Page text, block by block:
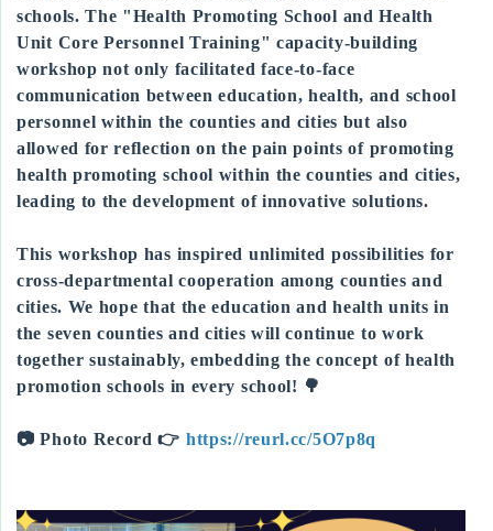
schools. The "Health Promoting School and Health
Unit Core Personnel Training" capacity-building
workshop not only facilitated face-to-face
communication between education, health, and school
personnel within the counties and cities but also
allowed for reflection on the pain points of promoting
health promoting school within the counties and cities,
leading to the development of innovative solutions.
This workshop has inspired unlimited possibilities for
cross-departmental cooperation among counties and
cities. We hope that the education and health units in
the seven counties and cities will continue to work
together sustainably, embedding the concept of health
promotion schools in every school! 🌳
📷 Photo Record 👉 https://reurl.cc/5O7p8q